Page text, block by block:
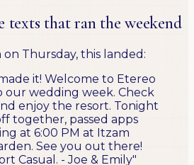
texts that ran the weekend
Thursday, this landed:
it! Welcome to Etereo
our wedding week. Check
enjoy the resort. Tonight
together, passed apps
at 6:00 PM at Itzam
See you out there!
Casual. - Joe & Emily"